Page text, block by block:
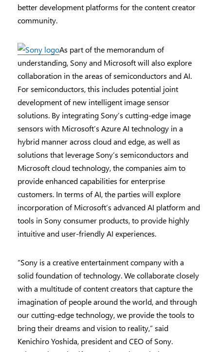
better development platforms for the content creator
community.
As part of the memorandum of
understanding, Sony and Microsoft will also explore
collaboration in the areas of semiconductors and AI.
For semiconductors, this includes potential joint
development of new intelligent image sensor
solutions. By integrating Sony’s cutting-edge image
sensors with Microsoft’s Azure AI technology in a
hybrid manner across cloud and edge, as well as
solutions that leverage Sony’s semiconductors and
Microsoft cloud technology, the companies aim to
provide enhanced capabilities for enterprise
customers. In terms of AI, the parties will explore
incorporation of Microsoft’s advanced AI platform and
tools in Sony consumer products, to provide highly
intuitive and user-friendly AI experiences.
“Sony is a creative entertainment company with a
solid foundation of technology. We collaborate closely
with a multitude of content creators that capture the
imagination of people around the world, and through
our cutting-edge technology, we provide the tools to
bring their dreams and vision to reality,” said
Kenichiro Yoshida, president and CEO of Sony.